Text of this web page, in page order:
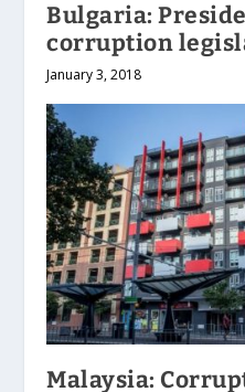
Bulgaria:
corruption
January 3, 2018
Malaysia: